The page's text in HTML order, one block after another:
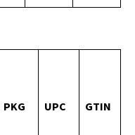
PKG UPC GTIN